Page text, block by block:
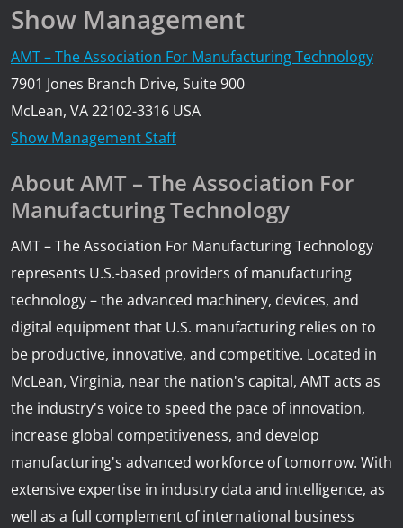
Show Management
AMT – The Association For Manufacturing Technology
7901 Jones Branch Drive, Suite 900
McLean, VA 22102-3316 USA
Show Management Staff
About AMT – The Association For
Manufacturing Technology
AMT – The Association For Manufacturing Technology
represents U.S.-based providers of manufacturing
technology – the advanced machinery, devices, and
digital equipment that U.S. manufacturing relies on to
be productive, innovative, and competitive. Located in
McLean, Virginia, near the nation's capital, AMT acts as
the industry's voice to speed the pace of innovation,
increase global competitiveness, and develop
manufacturing's advanced workforce of tomorrow. With
extensive expertise in industry data and intelligence, as
well as a full complement of international business